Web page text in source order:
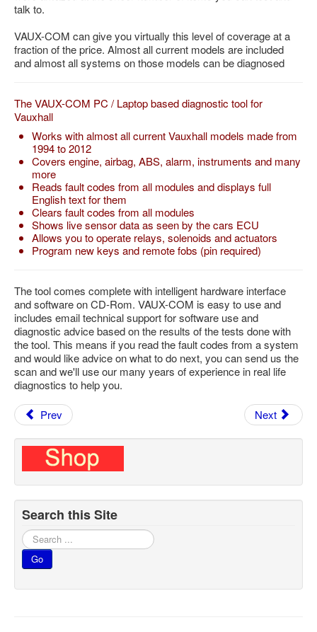
Feedback
Technical Info
Contact Details
Downloads
Software Updates / News
Shop / Prices
Diagnostic tool info
VAUX-COM Help
talk to.
VAUX-COM can give you virtually this level of coverage at a
fraction of the price. Almost all current models are included
and almost all systems on those models can be diagnosed
The VAUX-COM PC / Laptop based diagnostic tool for
Vauxhall
Works with almost all current Vauxhall models made from
1994 to 2012
Covers engine, airbag, ABS, alarm, instruments and many
more
Reads fault codes from all modules and displays full
English text for them
Clears fault codes from all modules
Shows live sensor data as seen by the cars ECU
Allows you to operate relays, solenoids and actuators
Program new keys and remote fobs (pin required)
The tool comes complete with intelligent hardware interface
and software on CD-Rom. VAUX-COM is easy to use and
includes email technical support for software use and
diagnostic advice based on the results of the tests done with
the tool. This means if you read the fault codes from a system
and would like advice on what to do next, you can send us the
scan and we'll use our many years of experience in real life
diagnostics to help you.
Prev
Next
Search this Site
Search
...
Go